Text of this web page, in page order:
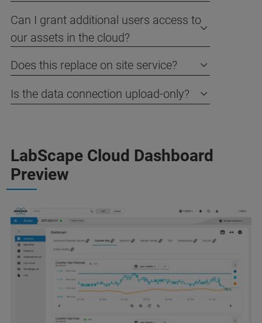
Can I grant additional users access to
our assets in the cloud?
Does this replace on site service?
Is the data connection upload-only?
LabScape Cloud Dashboard
Preview